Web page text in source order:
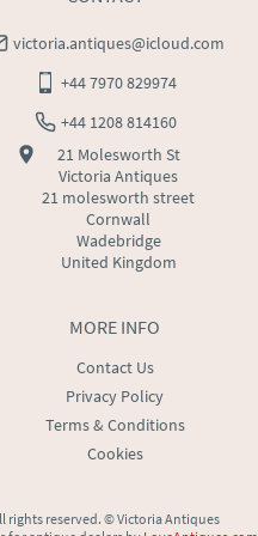
MORE INFO
Contact Us
Privacy Policy
Terms & Conditions
Cookies
victoria.antiques@icloud.com
+44 7970 829974
+44 1208 814160
21 Molesworth St
Victoria Antiques
21 molesworth street
Cornwall
Wadebridge
United Kingdom
rights reserved. ©Victoria Antiques